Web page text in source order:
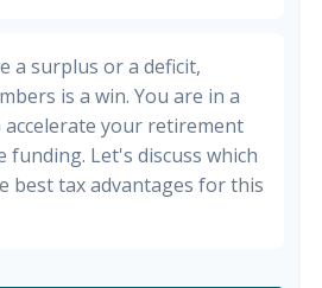
a surplus or a deficit,
is a win. You are in a
your retirement
funding. Let's discuss which
best tax advantages for this